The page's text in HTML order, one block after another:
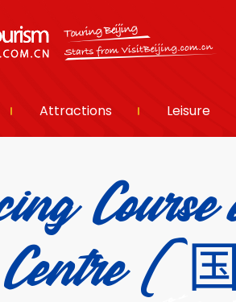
Attractions Leisure
Centre (